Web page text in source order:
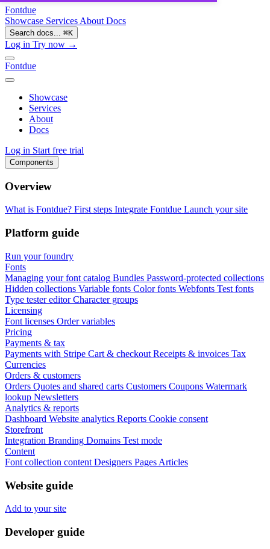
Fontdue
Showcase Services About Docs
Search docs... ⌘K
Log in Try now →
Fontdue
Showcase
Services
About
Docs
Log in Start free trial
Components
Overview
What is Fontdue? First steps Integrate Fontdue Launch your site
Platform guide
Run your foundry
Fonts
Managing your font catalog Bundles Password-protected collections
Hidden collections Variable fonts Color fonts Webfonts Test fonts
Type tester editor Character groups
Licensing
Font licenses Order variables
Pricing
Payments & tax
Payments with Stripe Cart & checkout Receipts & invoices Tax
Currencies
Orders & customers
Orders Quotes and shared carts Customers Coupons Watermark
lookup Newsletters
Analytics & reports
Dashboard Website analytics Reports Cookie consent
Storefront
Integration Branding Domains Test mode
Content
Font collection content Designers Pages Articles
Website guide
Add to your site
Developer guide